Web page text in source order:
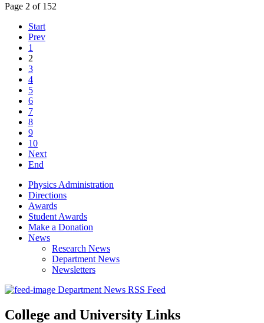
Page 2 of 152
Start
Prev
1
2
3
4
5
6
7
8
9
10
Next
End
Physics Administration
Directions
Awards
Student Awards
Make a Donation
News
Research News
Department News
Newsletters
Department News RSS Feed
College and University Links